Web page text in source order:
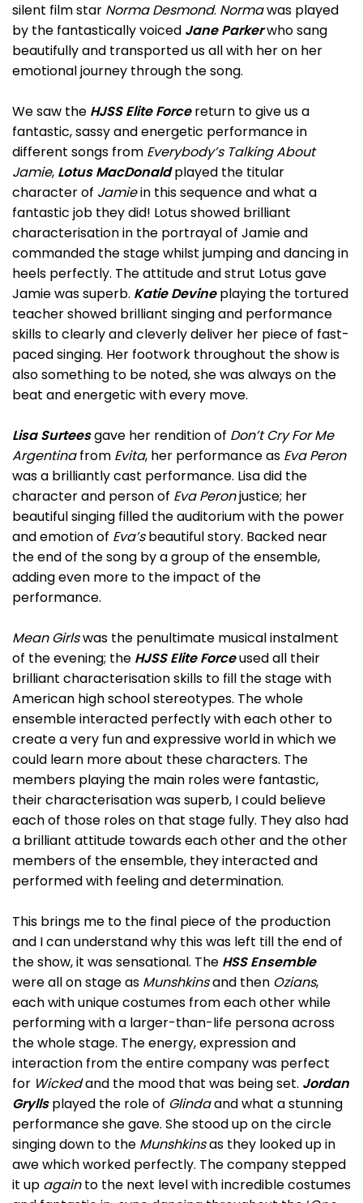
silent film star Norma Desmond. Normawas played
by the fantastically voiced Jane Parkerwho sang
beautifully and transported us all with her on her
emotional journey through the song.
We saw the HJSS Elite Forcereturn to give us a
fantastic, sassy and energetic performance in
different songs from Everybody’s Talking About
Jamie, Lotus MacDonaldplayed the titular
character of Jamiein this sequence and what a
fantastic job they did! Lotus showed brilliant
characterisation in the portrayal of Jamie and
commanded the stage whilst jumping and dancing in
heels perfectly. The attitude and strut Lotus gave
Jamie was superb. Katie Devineplaying the tortured
teacher showed brilliant singing and performance
skills to clearly and cleverly deliver her piece of fast-
paced singing. Her footwork throughout the show is
also something to be noted, she was always on the
beat and energetic with every move.
Lisa Surteesgave her rendition of Don’t Cry For Me
Argentinafrom Evita, her performance as Eva Peron
was a brilliantly cast performance. Lisa did the
character and person of Eva Peronjustice; her
beautiful singing filled the auditorium with the power
and emotion of Eva’sbeautiful story. Backed near
the end of the song by a group of the ensemble,
adding even more to the impact of the
performance.
Mean Girlswas the penultimate musical instalment
of the evening; the HJSS Elite Forceused all their
brilliant characterisation skills to fill the stage with
American high school stereotypes. The whole
ensemble interacted perfectly with each other to
create a very fun and expressive world in which we
could learn more about these characters. The
members playing the main roles were fantastic,
their characterisation was superb, I could believe
each of those roles on that stage fully. They also had
a brilliant attitude towards each other and the other
members of the ensemble, they interacted and
performed with feeling and determination.
This brings me to the final piece of the production
and I can understand why this was left till the end of
the show, it was sensational. The HSS Ensemble
were all on stage as Munshkinsand then Ozians,
each with unique costumes from each other while
performing with a larger-than-life persona across
the whole stage. The energy, expression and
interaction from the entire company was perfect
for Wickedand the mood that was being set. Jordan
Gryllsplayed the role of Glindaand what a stunning
performance she gave. She stood up on the circle
singing down to the Munshkinsas they looked up in
awe which worked perfectly. The company stepped
it up againto the next level with incredible costumes